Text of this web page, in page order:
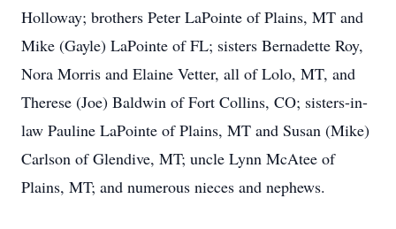
Holloway; brothers Peter LaPointe of Plains, MT and
Mike (Gayle) LaPointe of FL; sisters Bernadette Roy,
Nora Morris and Elaine Vetter, all of Lolo, MT, and
Therese (Joe) Baldwin of Fort Collins, CO; sisters-in-
law Pauline LaPointe of Plains, MT and Susan (Mike)
Carlson of Glendive, MT; uncle Lynn McAtee of
Plains, MT; and numerous nieces and nephews.